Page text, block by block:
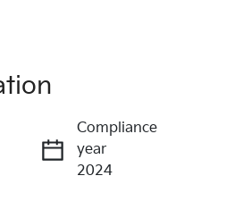
Message
Compliance
year
2024